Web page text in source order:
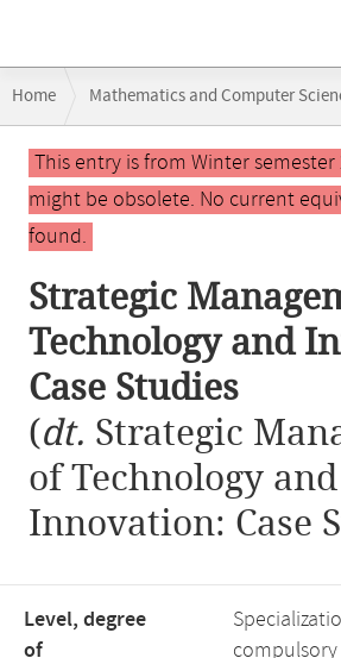
navigation
Home Mathematics and Computer
Strategic Management of Technology and
Main
contentThis entry is from Winter
might be obsolete. No current
found.
Strategic
Technology and
Case Studies
(dt. Strategic
of Technology and
Innovation: Case
Level, degree
of